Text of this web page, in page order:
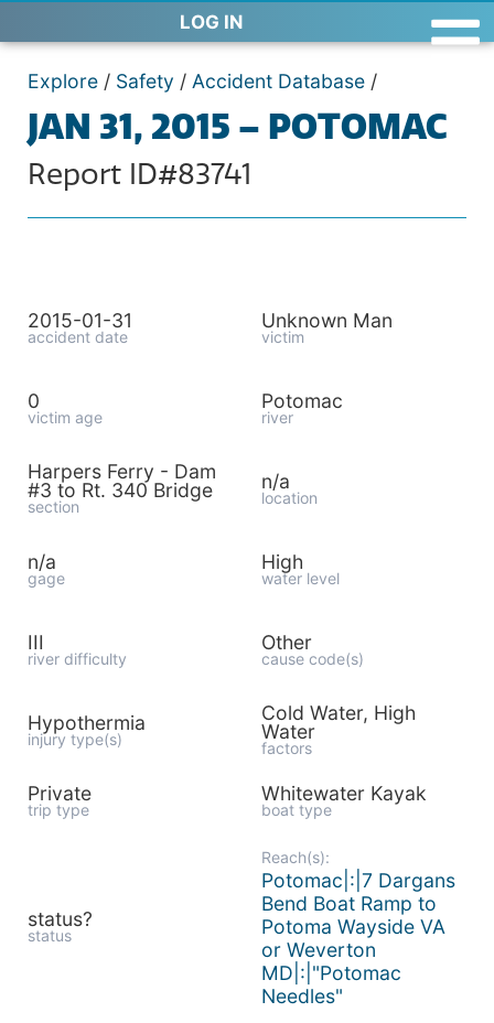
LOG IN
Explore / Safety / Accident Database /
JAN 31, 2015 – POTOMAC
Report ID#83741
2015-01-31
accident date
Unknown Man
victim
0
victim age
Potomac
river
Harpers Ferry - Dam
#3 to Rt. 340 Bridge
section
n/a
location
n/a
gage
High
water level
III
river difficulty
Other
cause code(s)
Hypothermia
injury type(s)
Cold Water, High
Water
factors
Private
trip type
Whitewater Kayak
boat type
status?
status
Reach(s):
Potomac|:|7 Dargans
Bend Boat Ramp to
Potoma Wayside VA
or Weverton
MD|:|"Potomac
Needles"